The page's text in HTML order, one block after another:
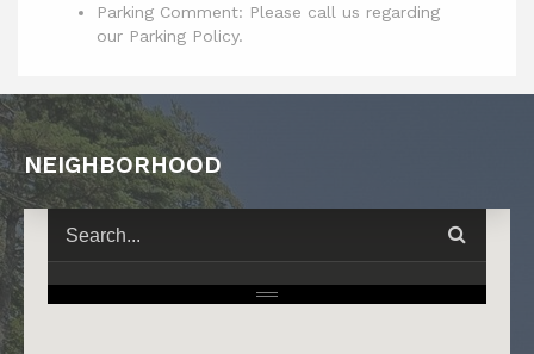
Parking Comment: Please call us regarding
our Parking Policy.
NEIGHBORHOOD